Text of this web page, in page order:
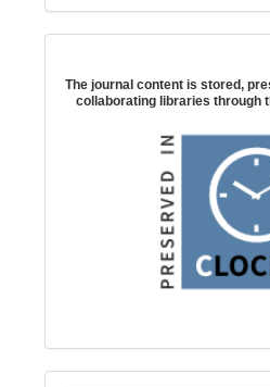
The journal content is stored,
collaborating libraries through